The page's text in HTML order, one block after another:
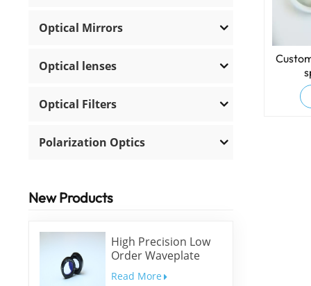
Optical Mirrors
Optical lenses
Optical Filters
Polarization Optics
New Products
High Precision Low
Order Waveplate
Read More